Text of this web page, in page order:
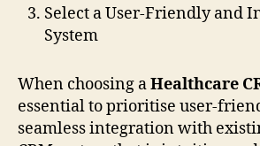
Select a User-Friendly and
System
When choosing aHealthcare
essential to prioritise user-
seamless integration with